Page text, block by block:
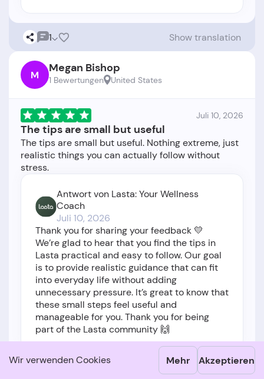
Wir verwenden Cookies Mehr Akzeptieren
1 Show translation
M Megan Bishop
1 Bewertungen United States
Juli 10, 2026
The tips are small but useful
The tips are small but useful. Nothing extreme, just
realistic things you can actually follow without
Antwort von Lasta: Your Wellness
Coach
Juli 10, 2026
Thank you for sharing your feedback 💛
We’re glad to hear that you find the tips in
Lasta practical and easy to follow. Our goal
is to provide realistic guidance that can fit
into everyday life without adding
unnecessary pressure. It’s great to know that
these small steps feel useful and
manageable for you. Thank you for being
part of the Lasta community 🙌
Show translation